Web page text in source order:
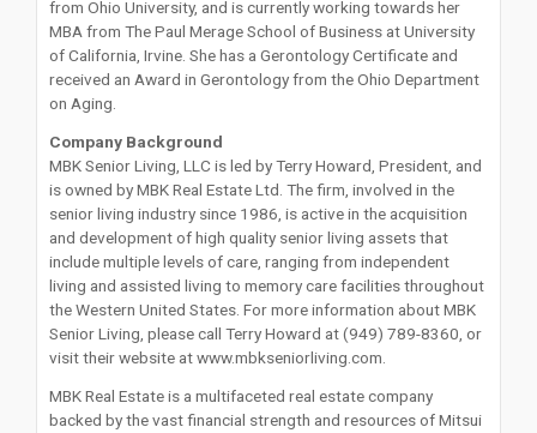
from Ohio University, and is currently working towards her
MBA from The Paul Merage School of Business at University
of California, Irvine. She has a Gerontology Certificate and
received an Award in Gerontology from the Ohio Department
on Aging.
Company Background
MBK Senior Living, LLC is led by Terry Howard, President, and
is owned by MBK Real Estate Ltd. The firm, involved in the
senior living industry since 1986, is active in the acquisition
and development of high quality senior living assets that
include multiple levels of care, ranging from independent
living and assisted living to memory care facilities throughout
the Western United States. For more information about MBK
Senior Living, please call Terry Howard at (949) 789-8360, or
visit their website at www.mbkseniorliving.com.
MBK Real Estate is a multifaceted real estate company
backed by the vast financial strength and resources of Mitsui